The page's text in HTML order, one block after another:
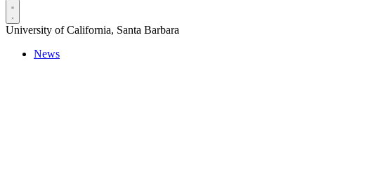
University of California, Santa Barbara
News